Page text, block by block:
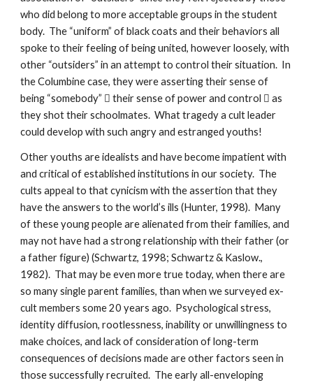
who did belong to more acceptable groups in the student
body. The “uniform” of black coats and their behaviors all
spoke to their feeling of being united, however loosely, with
other “outsiders” in an attempt to control their situation. In
the Columbine case, they were asserting their sense of
being “somebody”  their sense of power and control  as
they shot their schoolmates. What tragedy a cult leader
could develop with such angry and estranged youths!
Other youths are idealists and have become impatient with
and critical of established institutions in our society. The
cults appeal to that cynicism with the assertion that they
have the answers to the world’s ills (Hunter, 1998). Many
of these young people are alienated from their families, and
may not have had a strong relationship with their father (or
a father figure) (Schwartz, 1998; Schwartz & Kaslow.,
1982). That may be even more true today, when there are
so many single parent families, than when we surveyed ex-
cult members some 20 years ago. Psychological stress,
identity diffusion, rootlessness, inability or unwillingness to
make choices, and lack of consideration of long-term
consequences of decisions made are other factors seen in
those successfully recruited. The early all-enveloping